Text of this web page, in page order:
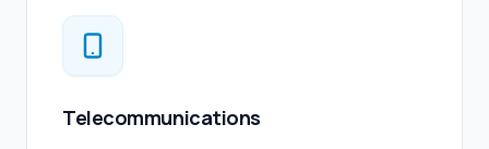
Telecommunications